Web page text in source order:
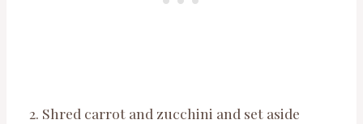
2. Shred carrot and zucchini and set aside